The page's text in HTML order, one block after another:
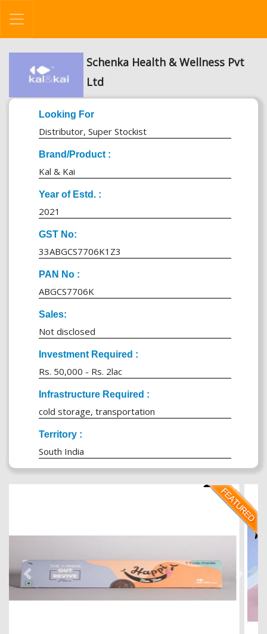
Schenka Health & Wellness Pvt
Ltd
Looking For
Distributor, Super Stockist
Brand/Product :
Kal & Kai
Year of Estd. :
2021
GST No:
33ABGCS7706K1Z3
PAN No :
ABGCS7706K
Sales:
Not disclosed
Investment Required :
Rs. 50,000 - Rs. 2lac
Infrastructure Required :
cold storage, transportation
Territory :
South India